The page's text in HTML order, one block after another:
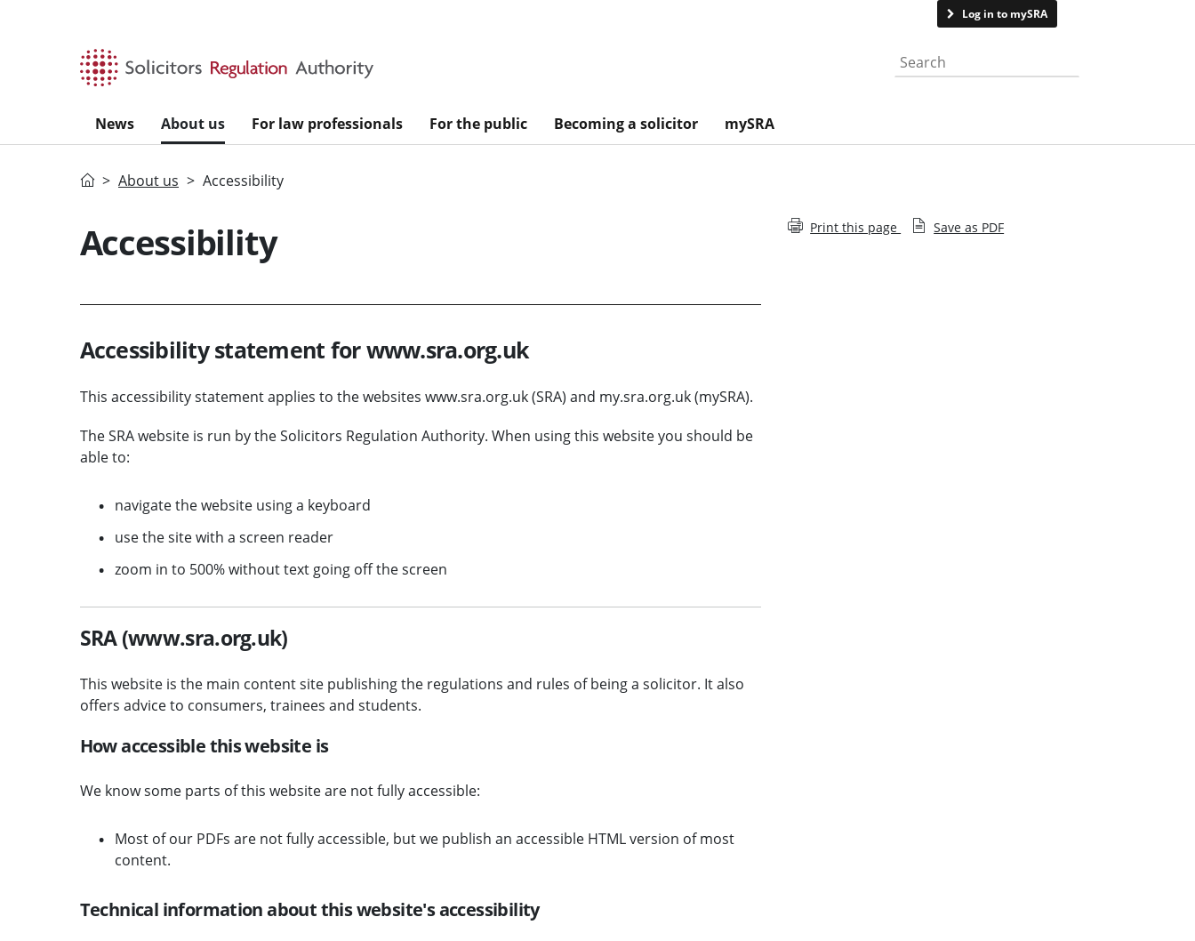
Log in to mySRA
Search the website
News About us For law professionals For the public Becoming a solicitor mySRA
HomeAbout us Accessibility
Accessibility
Accessibility statement for www.sra.org.uk
This accessibility statement applies to the websites www.sra.org.uk (SRA) and my.sra.org.uk (mySRA).
The SRA website is run by the Solicitors Regulation Authority. When using this website you should be
able to:
navigate the website using a keyboard
use the site with a screen reader
zoom in to 500% without text going off the screen
SRA (www.sra.org.uk)
This website is the main content site publishing the regulations and rules of being a solicitor. It also
offers advice to consumers, trainees and students.
How accessible this website is
We know some parts of this website are not fully accessible:
Most of our PDFs are not fully accessible, but we publish an accessible HTML version of most
content.
Technical information about this website's accessibility
Print this page Save as PDF